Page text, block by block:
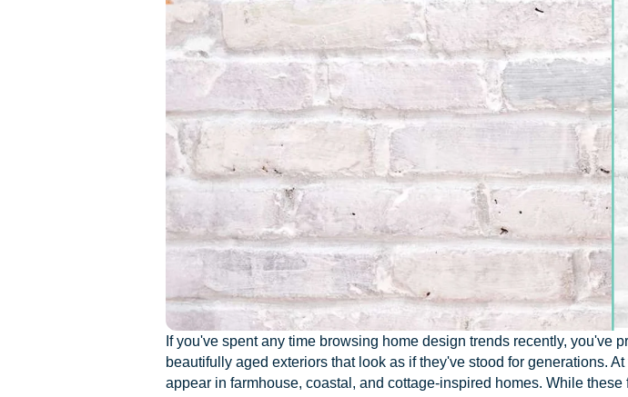
If you've spent any time browsing home design trends recently,
beautifully aged exteriors that look as if they've stood for generations.
appear in farmhouse, coastal, and cottage-inspired homes. While